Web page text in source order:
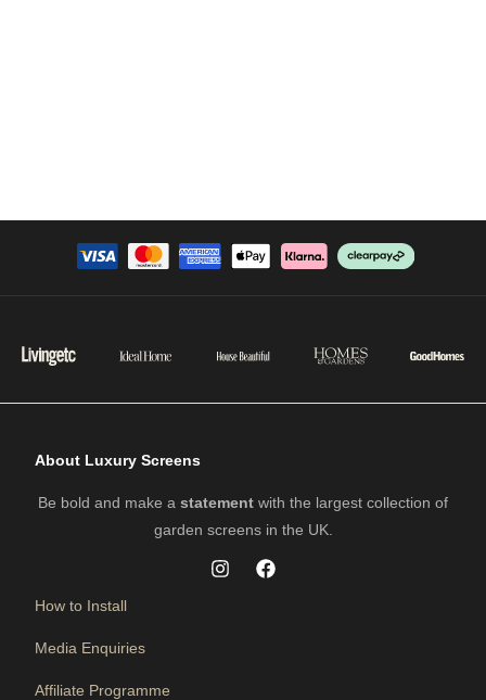
About Luxury Screens
Be bold and make a statement with the largest collection of
garden screens in the UK.
How to Install
Media Enquiries
Affiliate Programme